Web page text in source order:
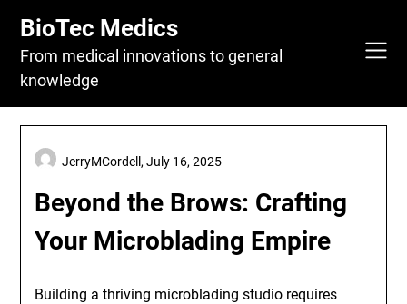
content
BioTec Medics
From medical innovations to general
knowledge
Beyond the Brows: Crafting
Your Microblading Empire
JerryMCordell,July 16, 2025
Building a thriving microblading studio requires